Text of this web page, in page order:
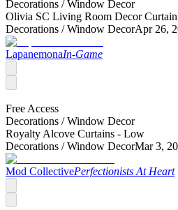
Decorations /Window Decor
Olivia SC Living Room Decor
Decorations /Window DecorApr 26,
LapanemonaIn-Game
Free Access
Decorations /Window Decor
Royalty Alcove Curtains - Low
Decorations /Window DecorMar 3,
Mod CollectivePerfectionists At Heart